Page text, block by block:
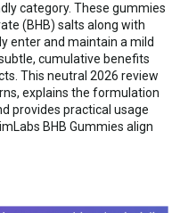
category. These gummies
(BHB) salts along with
enter and maintain a mild
cumulative benefits
This neutral 2026 review
explains the formulation
provides practical usage
BHB Gummies align